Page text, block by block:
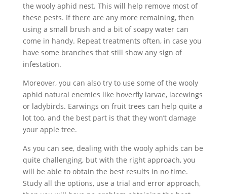
the wooly aphid nest. This will help remove most of
these pests. If there are any more remaining, then
using a small brush and a bit of soapy water can
come in handy. Repeat treatments often, in case you
have some branches that still show any sign of
infestation.
Moreover, you can also try to use some of the wooly
aphid natural enemies like hoverfly larvae, lacewings
or ladybirds. Earwings on fruit trees can help quite a
lot too, and the best part is that they won’t damage
your apple tree.
As you can see, dealing with the wooly aphids can be
quite challenging, but with the right approach, you
will be able to obtain the best results in no time.
Study all the options, use a trial and error approach,